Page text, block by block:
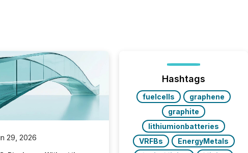
29, 2026
Hashtags
fuelcells
graphene
graphite
lithiumionbatteries
VRFBs
EnergyMetals